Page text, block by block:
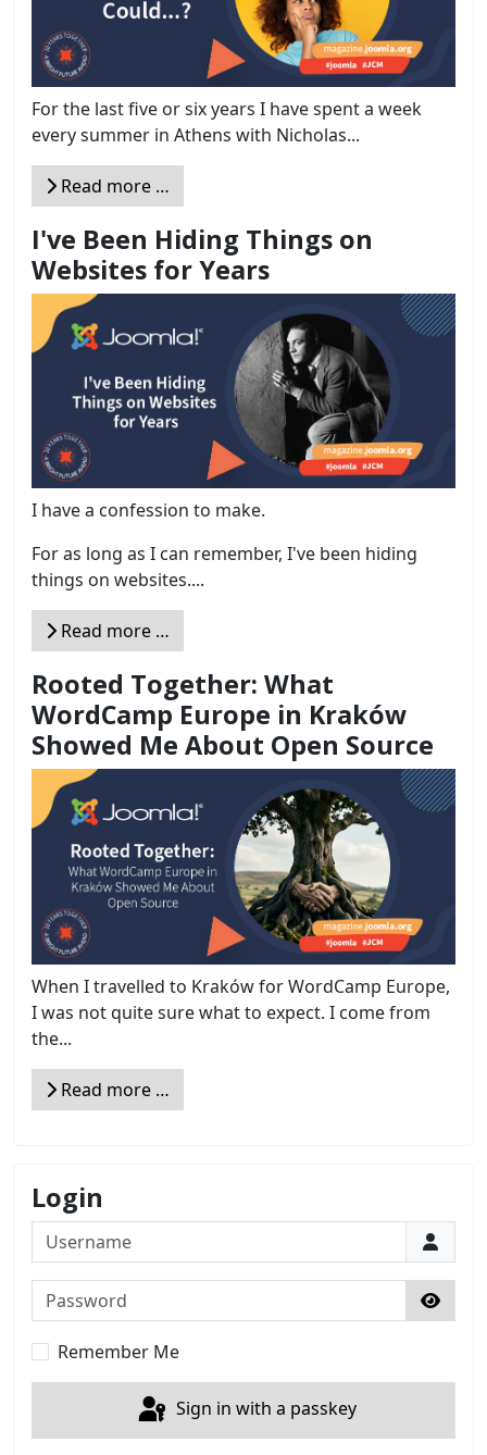
For the last five or six years I have spent a week
every summer in Athens with Nicholas...
Read more …
I've Been Hiding Things on
Websites for Years
I have a confession to make.
For as long as I can remember, I've been hiding
things on websites....
Read more …
Rooted Together: What
WordCamp Europe in Kraków
Showed Me About Open Source
When I travelled to Kraków for WordCamp Europe,
I was not quite sure what to expect. I come from
the...
Read more …
Login
Username
Password
Show
Remember Me
Sign in with a passkey